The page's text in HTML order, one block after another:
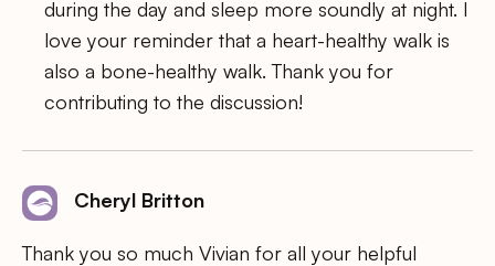
during the day and sleep more soundly at night. I
love your reminder that a heart-healthy walk is
also a bone-healthy walk. Thank you for
contributing to the discussion!
Cheryl Britton
Thank you so much Vivian for all your helpful